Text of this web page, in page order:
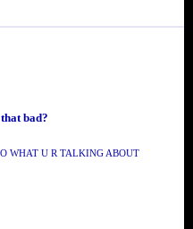
bad?
WHAT U R TALKING ABOUT